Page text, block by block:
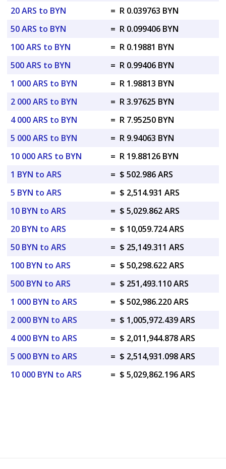
20 ARS to BYN
= R 0.039763 BYN
50 ARS to BYN
= R 0.099406 BYN
100 ARS to BYN
= R 0.19881 BYN
500 ARS to BYN
= R 0.99406 BYN
1 000 ARS to BYN
= R 1.98813 BYN
2 000 ARS to BYN
= R 3.97625 BYN
4 000 ARS to BYN
= R 7.95250 BYN
5 000 ARS to BYN
= R 9.94063 BYN
10 000 ARS to BYN
= R 19.88126 BYN
1 BYN to ARS
= $ 502.986 ARS
5 BYN to ARS
= $ 2,514.931 ARS
10 BYN to ARS
= $ 5,029.862 ARS
20 BYN to ARS
= $ 10,059.724 ARS
50 BYN to ARS
= $ 25,149.311 ARS
100 BYN to ARS
= $ 50,298.622 ARS
500 BYN to ARS
= $ 251,493.110 ARS
1 000 BYN to ARS
= $ 502,986.220 ARS
2 000 BYN to ARS
= $ 1,005,972.439 ARS
4 000 BYN to ARS
= $ 2,011,944.878 ARS
5 000 BYN to ARS
= $ 2,514,931.098 ARS
10 000 BYN to ARS
= $ 5,029,862.196 ARS